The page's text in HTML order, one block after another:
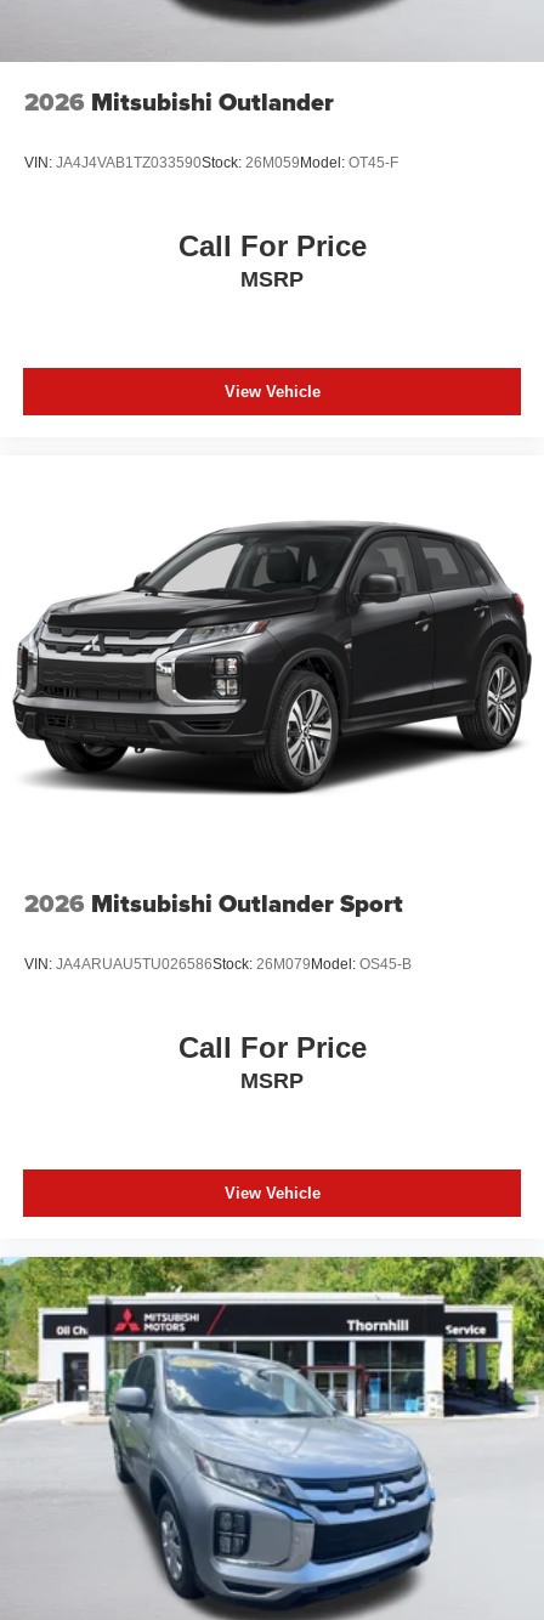
2026 Mitsubishi Outlander
VIN: JA4J4VAB1TZ033590Stock: 26M059Model: OT45-F
Call For Price
MSRP
View Vehicle
2026 Mitsubishi Outlander Sport
VIN: JA4ARUAU5TU026586Stock: 26M079Model: OS45-B
Call For Price
MSRP
View Vehicle